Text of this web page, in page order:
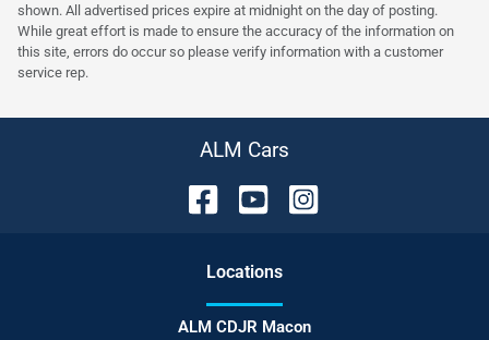
shown. All advertised prices expire at midnight on the day of posting.
While great effort is made to ensure the accuracy of the information on
this site, errors do occur so please verify information with a customer
service rep.
ALM Cars
Locations
ALM CDJR Macon